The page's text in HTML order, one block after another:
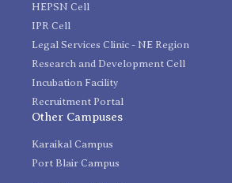
HEPSN Cell
IPR Cell
Legal Services Clinic - NE Region
Research and Development Cell
Incubation Facility
Recruitment Portal
Other Campuses
Karaikal Campus
Port Blair Campus